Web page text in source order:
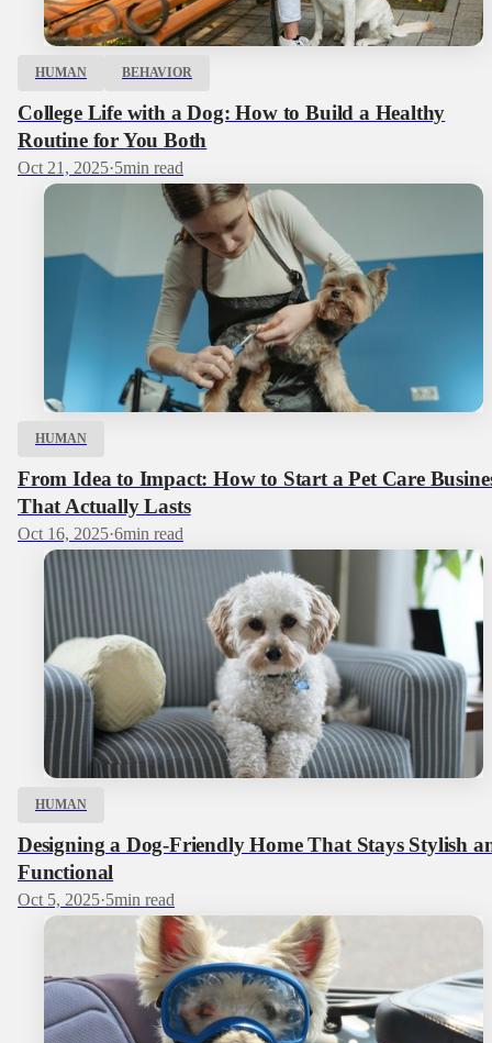
HUMAN BEHAVIOR
College Life with a Dog: How to Build a Healthy
Routine for You Both
Oct 21, 2025·5min read
HUMAN
From Idea to Impact: How to Start a Pet Care
That Actually Lasts
Oct 16, 2025·6min read
HUMAN
Designing a Dog‑Friendly Home That Stays Stylish
Functional
Oct 5, 2025·5min read